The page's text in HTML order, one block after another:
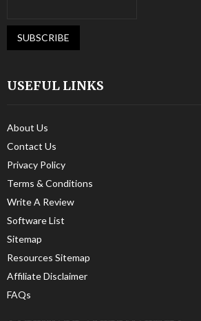
USEFUL LINKS
About Us
Contact Us
Privacy Policy
Terms & Conditions
Write A Review
Software List
Sitemap
Resources Sitemap
Affiliate Disclaimer
FAQs